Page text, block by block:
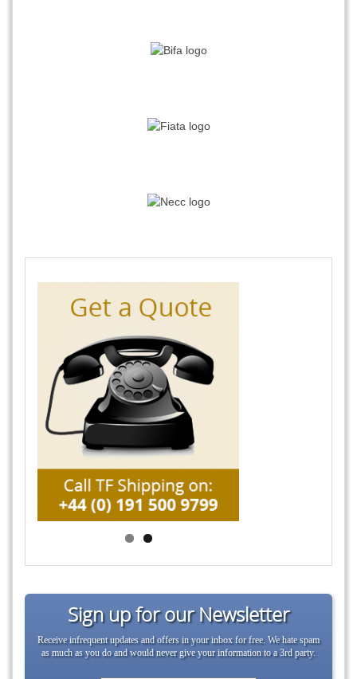
Sign up for our Newsletter
Receive infrequent updates and offers in your inbox for free. We hate spam
as much as you do and would never give your information to a 3rd party.